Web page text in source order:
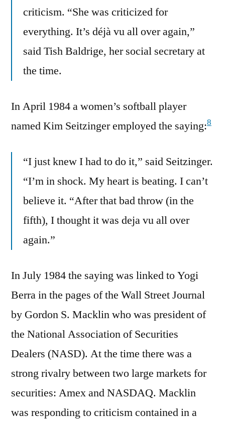
criticism. “She was criticized for
everything. It’s déjà vu all over again,”
said Tish Baldrige, her social secretary at
the time.
In April 1984 a women’s softball player
named Kim Seitzinger employed the saying:8
“I just knew I had to do it,” said Seitzinger.
“I’m in shock. My heart is beating. I can’t
believe it. “After that bad throw (in the
fifth), I thought it was deja vu all over
again.”
In July 1984 the saying was linked to Yogi
Berra in the pages of the Wall Street Journal
by Gordon S. Macklin who was president of
the National Association of Securities
Dealers (NASD). At the time there was a
strong rivalry between two large markets for
securities: Amex and NASDAQ. Macklin
was responding to criticism contained in a